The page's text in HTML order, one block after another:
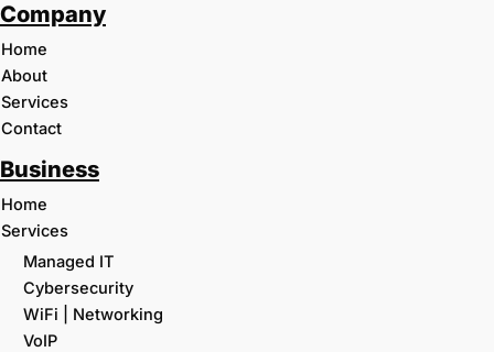
Company
Home
About
Services
Contact
Business
Home
Services
Managed IT
Cybersecurity
WiFi | Networking
VoIP